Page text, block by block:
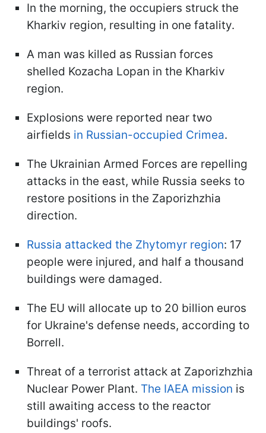
In the morning, the occupiers struck the
Kharkiv region, resulting in one fatality.
A man was killed as Russian forces
shelled Kozacha Lopan in the Kharkiv
region.
Explosions were reported near two
airfields in Russian-occupied Crimea.
The Ukrainian Armed Forces are repelling
attacks in the east, while Russia seeks to
restore positions in the Zaporizhzhia
direction.
Russia attacked the Zhytomyr region: 17
people were injured, and half a thousand
buildings were damaged.
The EU will allocate up to 20 billion euros
for Ukraine's defense needs, according to
Borrell.
Threat of a terrorist attack at Zaporizhzhia
Nuclear Power Plant. The IAEA mission is
still awaiting access to the reactor
buildings' roofs.